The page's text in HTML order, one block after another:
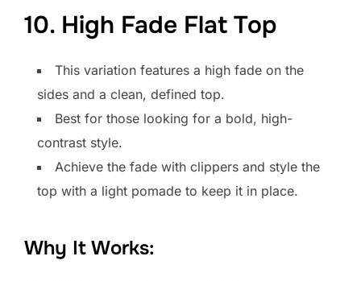
10. High Fade Flat Top
This variation features a high fade on the
sides and a clean, defined top.
Best for those looking for a bold, high-
contrast style.
Achieve the fade with clippers and style the
top with a light pomade to keep it in place.
Why It Works: